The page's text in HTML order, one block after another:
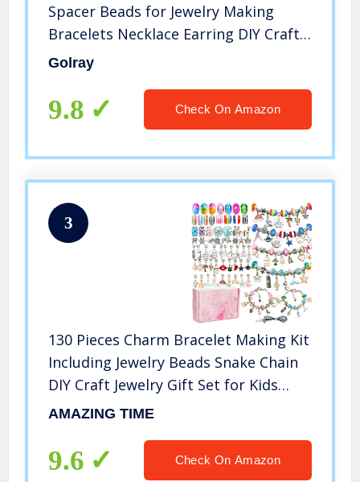
Spacer Beads for Jewelry Making
Bracelets Necklace Earring DIY Craft
Kit with Pendant and Jump Rings –
Colors Beads)
Golray
9.8 Check On Amazon
3
130 Pieces Charm Bracelet Making Kit
Including Jewelry Beads Snake Chain
DIY Craft Jewelry Gift Set for Kids
Girls Teens
AMAZING TIME
9.6 Check On Amazon